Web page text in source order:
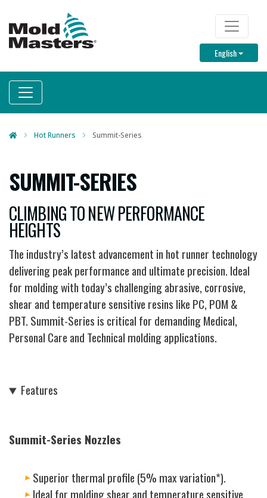
TOP
EnglishToggle
Hot Runners Summit-Series
SUMMIT-SERIES
CLIMBING TO NEW PERFORMANCE
HEIGHTS
The industry’s latest advancement in hot runner technology
delivering peak performance and ultimate precision. Ideal
for molding with today’s challenging abrasive, corrosive,
shear and temperature sensitive resins like PC, POM &
PBT. Summit-Series is critical for demanding Medical,
Personal Care and Technical molding applications.
Features
Summit-Series Nozzles
Superior thermal profile (5% max variation*).
Ideal for molding shear and temperature sensitive